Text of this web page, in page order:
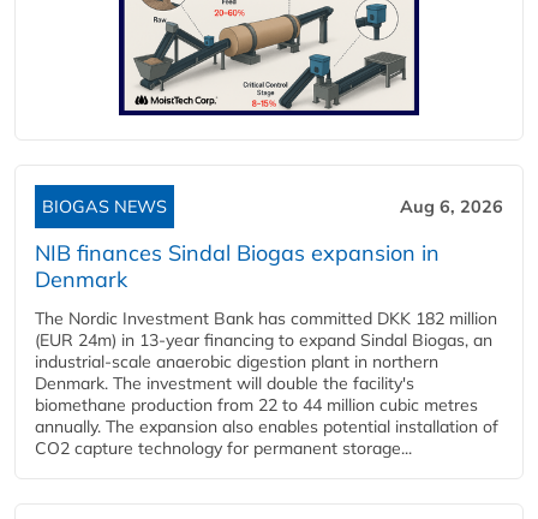
BIOGAS NEWS Aug 6, 2026
NIB finances Sindal Biogas expansion in
Denmark
The Nordic Investment Bank has committed DKK 182 million
(EUR 24m) in 13-year financing to expand Sindal Biogas, an
industrial-scale anaerobic digestion plant in northern
Denmark. The investment will double the facility's
biomethane production from 22 to 44 million cubic metres
annually. The expansion also enables potential installation of
CO2 capture technology for permanent storage...